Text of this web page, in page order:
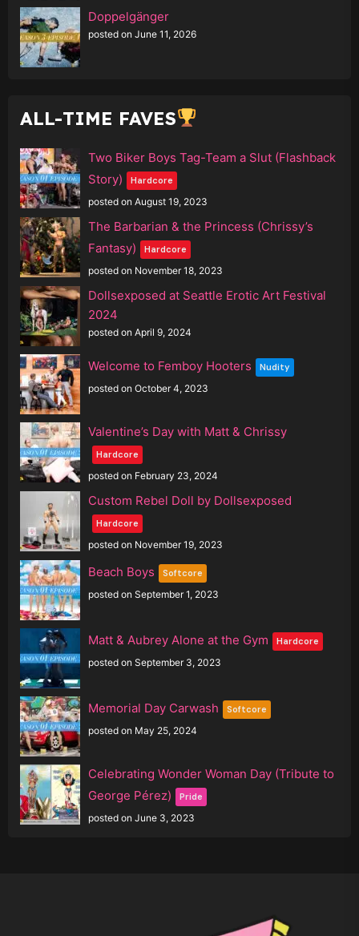
Doppelgänger
posted on June 11, 2026
ALL-TIME FAVES
Two Biker Boys Tag-Team a Slut (Flashback
Story)
Hardcore
posted on August 19, 2023
The Barbarian & the Princess (Chrissy’s
Fantasy)
Hardcore
posted on November 18, 2023
Dollsexposed at Seattle Erotic Art Festival
2024
posted on April 9, 2024
Welcome to Femboy Hooters Nudity
posted on October 4, 2023
Valentine’s Day with Matt & Chrissy
Hardcore
posted on February 23, 2024
Custom Rebel Doll by Dollsexposed
Hardcore
posted on November 19, 2023
Beach Boys Softcore
posted on September 1, 2023
Matt & Aubrey Alone at the Gym Hardcore
posted on September 3, 2023
Memorial Day Carwash Softcore
posted on May 25, 2024
Celebrating Wonder Woman Day (Tribute to
George Pérez)
Pride
posted on June 3, 2023